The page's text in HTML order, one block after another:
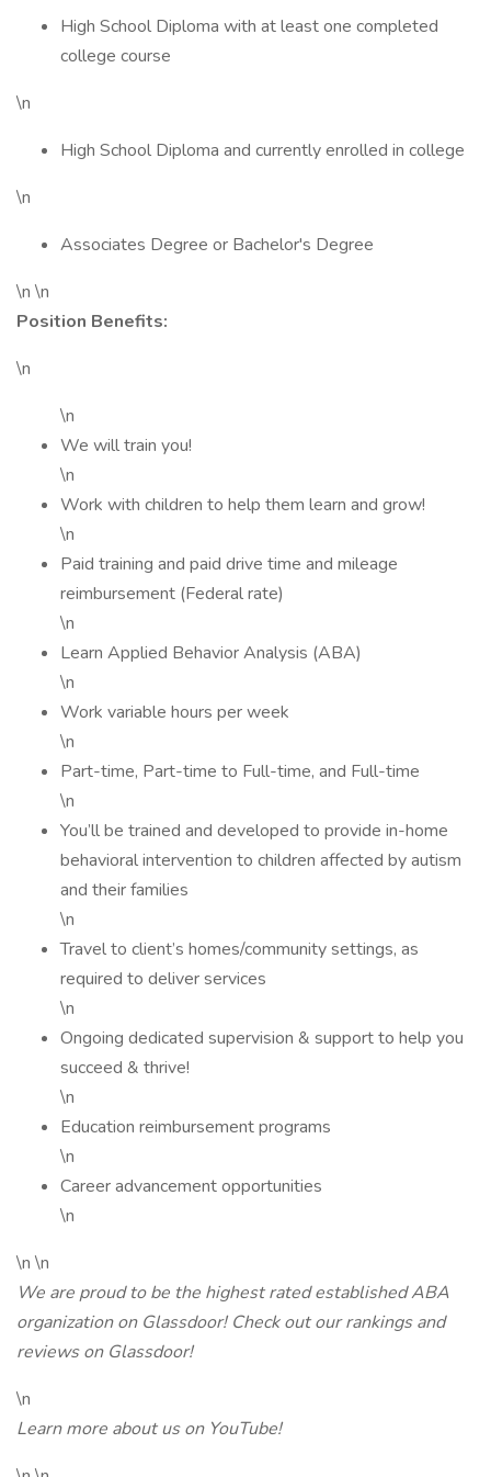
High School Diploma with at least one completed
college course
\n
High School Diploma and currently enrolled in college
\n
Associates Degree or Bachelor's Degree
\n \n
Position Benefits:
\n
\n
We will train you!
\n
Work with children to help them learn and grow!
\n
Paid training and paid drive time and mileage
reimbursement (Federal rate)
\n
Learn Applied Behavior Analysis (ABA)
\n
Work variable hours per week
\n
Part-time, Part-time to Full-time, and Full-time
\n
You’ll be trained and developed to provide in-home
behavioral intervention to children affected by autism
and their families
\n
Travel to client’s homes/community settings, as
required to deliver services
\n
Ongoing dedicated supervision & support to help you
succeed & thrive!
\n
Education reimbursement programs
\n
Career advancement opportunities
\n
\n \n
We are proud to be the highest rated established ABA
organization on Glassdoor! Check out our rankings and
reviews on Glassdoor!
\n
Learn more about us on YouTube!